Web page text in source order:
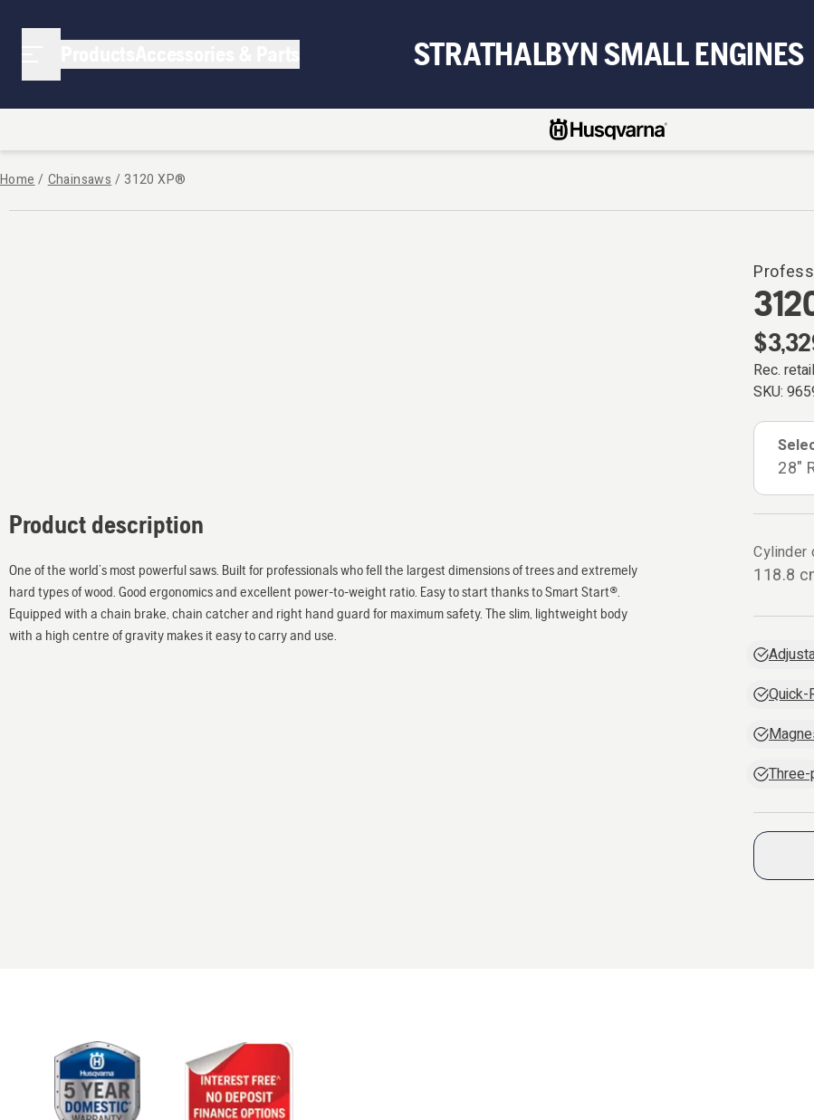
STRATHALBYN SMALL ENGINES
Home / Chainsaws / 3120 XP®
Rec.
SKU:
28"
Cylinder
118.8
Quick-
Product description
One of the world’s most powerful saws. Built for professionals who fell the largest dimensions of trees and extremely
hard types of wood. Good ergonomics and excellent power-to-weight ratio. Easy to start thanks to Smart Start®.
Equipped with a chain brake, chain catcher and right hand guard for maximum safety. The slim, lightweight body
with a high centre of gravity makes it easy to carry and use.